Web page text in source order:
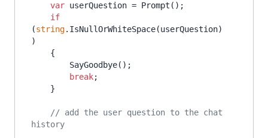
var userQuestion = Prompt();
if
(string.IsNullOrWhiteSpace(userQuestion)
)
break;
// add the user question to the chat
history